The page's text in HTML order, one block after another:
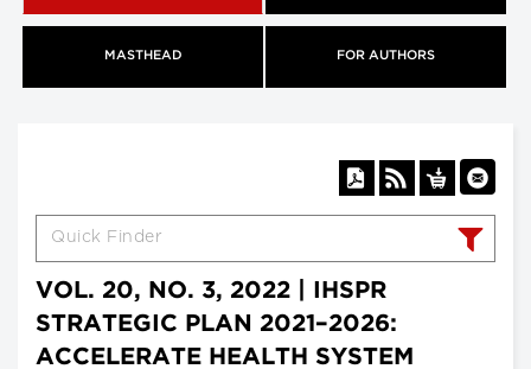
MASTHEAD FOR AUTHORS
VOL. 20, NO. 3, 2022 | IHSPR
STRATEGIC PLAN 2021–2026:
ACCELERATE HEALTH SYSTEM